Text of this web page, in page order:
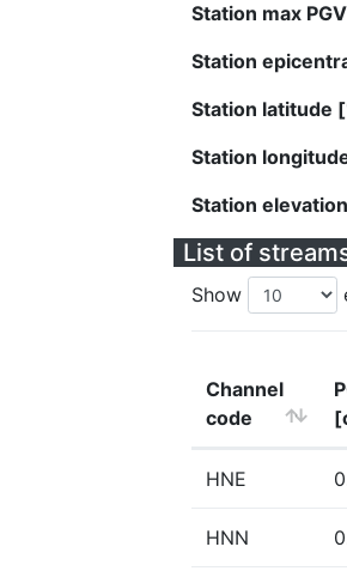
Station max
Station
Station latitude
Station
Station
List of
Show
Channel
code
HNE
HNN